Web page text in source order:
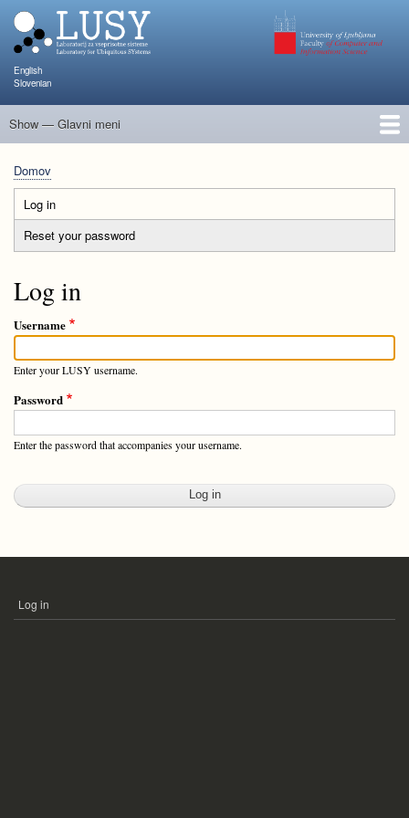
English
Slovenian
Glavni
Show — Glavni meni
Člani
Raziskave in projekti
Objave
Poučevanje
NAPOJ
Dogodki
KATARINA
Breadcrumb
Domov
Primary
tabs
Log in
tab)
Reset your password
Log in
Username
Enter your LUSY username.
Password
Enter the password that accompanies your username.
USER
Log in